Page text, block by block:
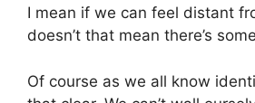
I mean if we can feel distant
doesn’t that mean there’s
Of course as we all know